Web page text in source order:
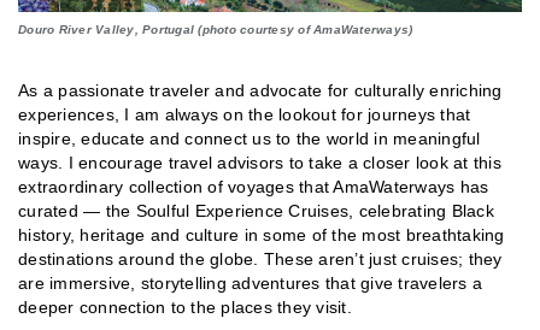
Douro River Valley, Portugal (photo courtesy of AmaWaterways)
As a passionate traveler and advocate for culturally enriching
experiences, I am always on the lookout for journeys that
inspire, educate and connect us to the world in meaningful
ways. I encourage travel advisors to take a closer look at this
extraordinary collection of voyages that AmaWaterways has
curated — the Soulful Experience Cruises, celebrating Black
history, heritage and culture in some of the most breathtaking
destinations around the globe. These aren’t just cruises; they
are immersive, storytelling adventures that give travelers a
deeper connection to the places they visit.